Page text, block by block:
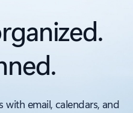
email, calendars, and